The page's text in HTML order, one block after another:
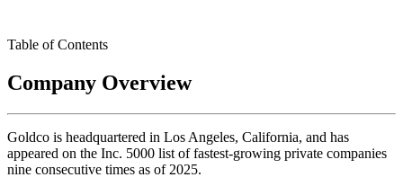
Table of Contents
Company Overview
Goldco is headquartered in Los Angeles, California, and has
appeared on the Inc. 5000 list of fastest-growing private companies
nine consecutive times as of 2025.